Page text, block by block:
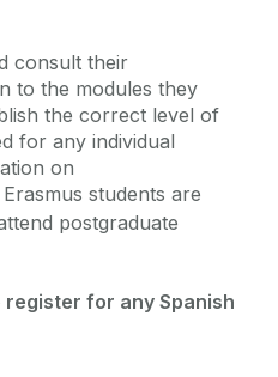
(Lectorado)
consult their
to the modules they
the correct level of
for any individual
on
Erasmus students are
postgraduate
register for any Spanish